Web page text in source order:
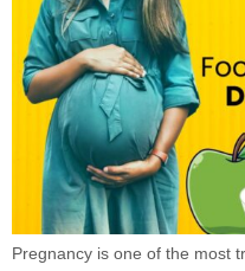
Pregnancy is one of the most